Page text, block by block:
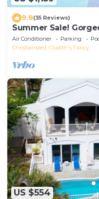
9.8(35 Reviews)
Summer Sale!
Private pool,
Air Conditioner Parking
Christiansted
Judith's Fancy
US $554